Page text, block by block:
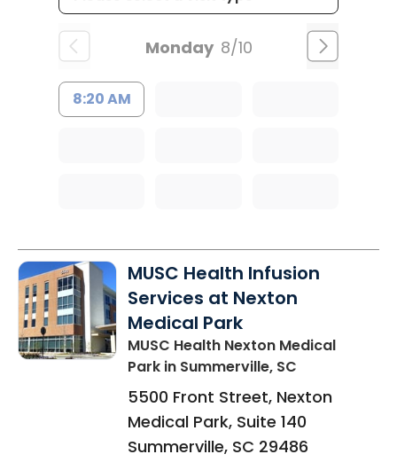
Monday 8/10
8:20 AM
MUSC Health Infusion
Services at Nexton
Medical Park
MUSC Health Nexton Medical
Park in Summerville, SC
5500 Front Street, Nexton
Medical Park, Suite 140
Summerville, SC 29486